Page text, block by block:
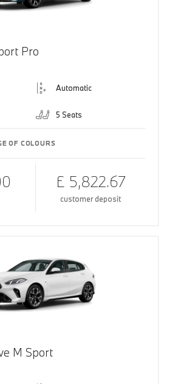
Pro
Automatic
5 Seats
OF COLOURS
£ 5,822.67
customer deposit
M Sport